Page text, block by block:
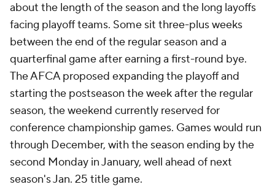
about the length of the season and the long layoffs
facing playoff teams. Some sit three-plus weeks
between the end of the regular season and a
quarterfinal game after earning a first-round bye.
The AFCA proposed expanding the playoff and
starting the postseason the week after the regular
season, the weekend currently reserved for
conference championship games. Games would run
through December, with the season ending by the
second Monday in January, well ahead of next
season's Jan. 25 title game.